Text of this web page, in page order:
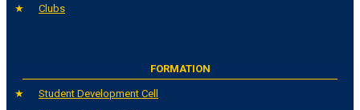
Clubs
FORMATION
Student Development Cell